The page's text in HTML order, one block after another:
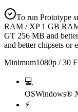
To run Prototype
RAM / XP 1 GB
GT 256 MB and
and better chipsets or
Minimum1080p / 30
💻
OSWindows®
⚡